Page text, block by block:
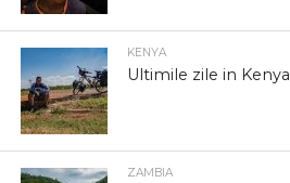
KENYA
Ultimile zile in Kenya
ZAMBIA